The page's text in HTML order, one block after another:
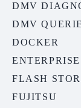
DMV
DMV
DOCKER
FLASH
FUJITSU